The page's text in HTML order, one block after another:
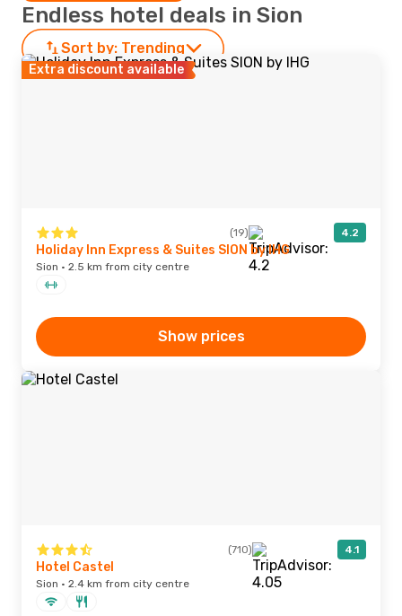
Endless hotel deals in Sion
Sort by: Trending
Extra discount available
(19) 4.2
Holiday Inn Express & Suites SION by IHG
Sion · 2.5 km from city centre
Show prices
(710) 4.1
Hotel Castel
Sion · 2.4 km from city centre